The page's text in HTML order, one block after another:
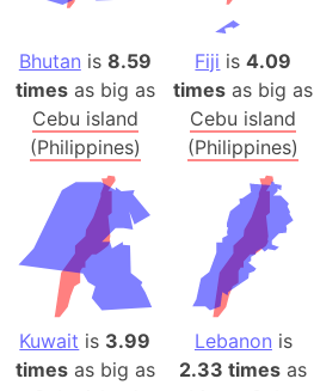
Bhutan is 8.59
timesas big as
Cebu island
(Philippines)
Fiji is4.09
times as big as
Cebu island
(Philippines)
Kuwait is 3.99
timesas big as
Lebanon is
2.33 times as